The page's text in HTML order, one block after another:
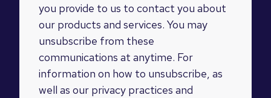
you provide to us to contact you about
our products and services. You may
unsubscribe from these
communications at anytime. For
information on how to unsubscribe, as
well as our privacy practices and